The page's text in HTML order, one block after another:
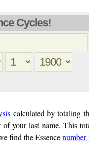
Cycles!
calculated by totaling
your last name. This
find the Essencenumber